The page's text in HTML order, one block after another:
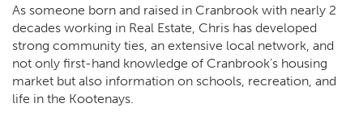
As someone born and raised in Cranbrook with nearly 2
decades working in Real Estate, Chris has developed
strong community ties, an extensive local network, and
not only first-hand knowledge of Cranbrook’s housing
market but also information on schools, recreation, and
life in the Kootenays.